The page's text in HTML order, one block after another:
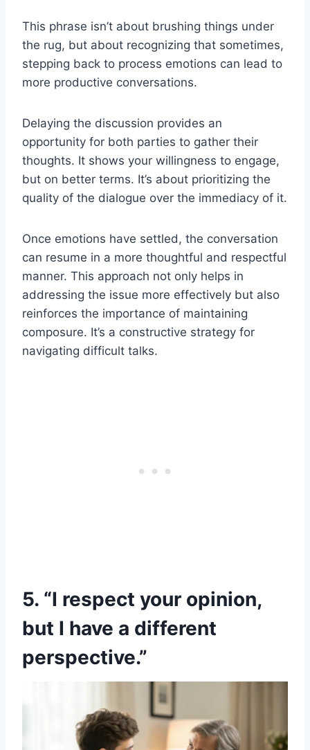
This phrase isn’t about brushing things under
the rug, but about recognizing that sometimes,
stepping back to process emotions can lead to
more productive conversations.
Delaying the discussion provides an
opportunity for both parties to gather their
thoughts. It shows your willingness to engage,
but on better terms. It’s about prioritizing the
quality of the dialogue over the immediacy of it.
Once emotions have settled, the conversation
can resume in a more thoughtful and respectful
manner. This approach not only helps in
addressing the issue more effectively but also
reinforces the importance of maintaining
composure. It’s a constructive strategy for
navigating difficult talks.
5. “I respect your opinion,
but I have a different
perspective.”